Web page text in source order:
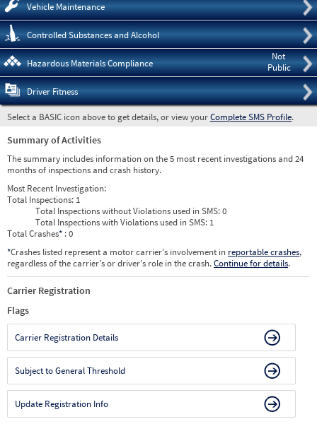
Vehicle Maintenance
Controlled Substances and Alcohol
Not
Public
Hazardous Materials Compliance
Driver Fitness
Select a BASIC icon above to get details, or view yourComplete SMS Profile.
Summary of Activities
The summary includes information on the 5 most recent investigations and 24
months of inspections and crash history.
Most Recent Investigation:
Total Inspections: 1
Total Inspections without Violations used in SMS:0
Total Inspections with Violations used in SMS: 1
Total Crashes* : 0
*Crashes listed represent a motor carrier’s involvement in reportable crashes,
regardless of the carrier’s or driver’s role in the crash.Continue for details.
Carrier Registration
Flags
Carrier Registration Details
Subject to General Threshold
Update Registration Info